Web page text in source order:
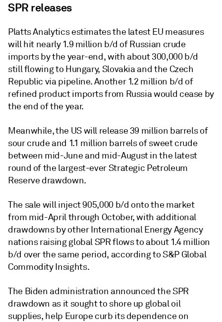
SPR releases
Platts Analytics estimates the latest EU measures
will hit nearly 1.9 million b/d of Russian crude
imports by the year-end, with about 300,000 b/d
still flowing to Hungary, Slovakia and the Czech
Republic via pipeline. Another 1.2 million b/d of
refined product imports from Russia would cease by
the end of the year.
Meanwhile, the US will release 39 million barrels of
sour crude and 1.1 million barrels of sweet crude
between mid-June and mid-August in the latest
round of the largest-ever Strategic Petroleum
Reserve drawdown.
The sale will inject 905,000 b/d onto the market
from mid-April through October, with additional
drawdowns by other International Energy Agency
nations raising global SPR flows to about 1.4 million
b/d over the same period, according to S&P Global
Commodity Insights.
The Biden administration announced the SPR
drawdown as it sought to shore up global oil
supplies, help Europe curb its dependence on